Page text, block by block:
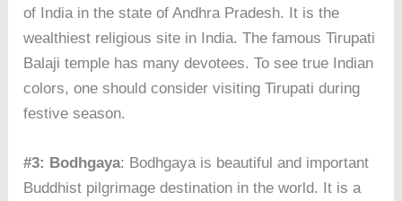
of India in the state of Andhra Pradesh. It is the
wealthiest religious site in India. The famous Tirupati
Balaji temple has many devotees. To see true Indian
colors, one should consider visiting Tirupati during
festive season.
#3: Bodhgaya: Bodhgaya is beautiful and important
Buddhist pilgrimage destination in the world. It is a